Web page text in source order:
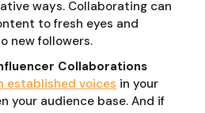
ways. Collaborating can
to fresh eyes and
new followers.
Collaborations
established voices in your
your audience base. And if